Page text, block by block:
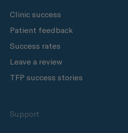
Clinic success
Patient feedback
Success rates
Leave a review
TFP success stories
Support